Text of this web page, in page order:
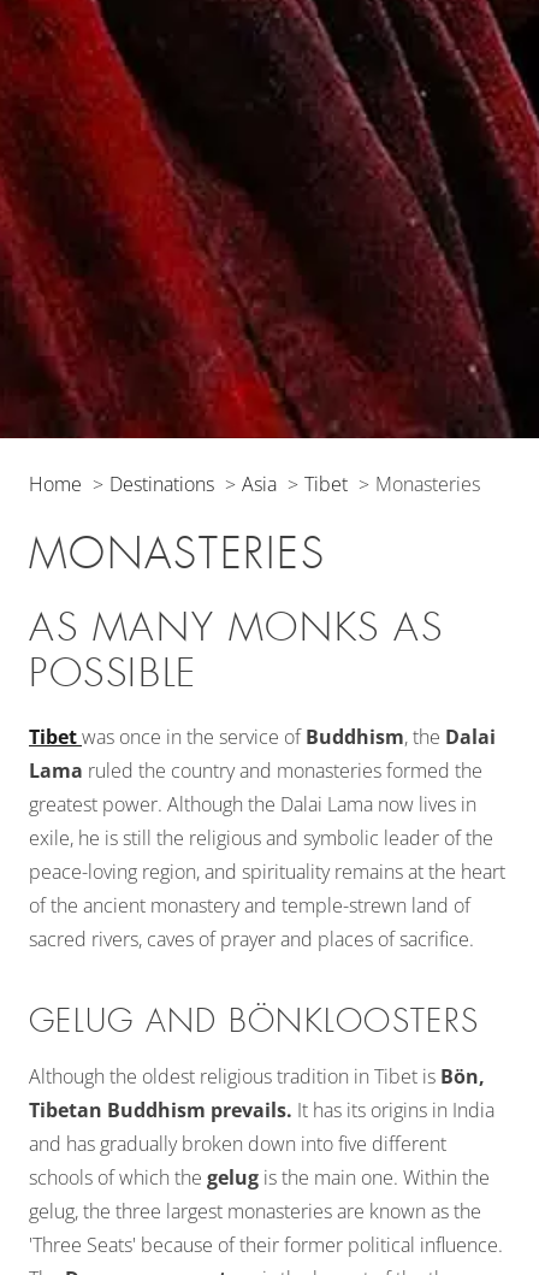
Home Destinations Asia Tibet Monasteries
MONASTERIES
AS MANY MONKS AS
POSSIBLE
Tibetwas once in the service ofBuddhism, the Dalai
Lama ruled the country and monasteries formed the
greatest power. Although the Dalai Lama now lives in
exile, he is still the religious and symbolic leader of the
peace-loving region, and spirituality remains at the heart
of the ancient monastery and temple-strewn land of
sacred rivers, caves of prayer and places of sacrifice.
GELUG AND BÖNKLOOSTERS
Although the oldest religious tradition in Tibet is Bön,
Tibetan Buddhism prevails. It has its origins in India
and has gradually broken down into five different
schools of which the gelug is the main one. Within the
gelug, the three largest monasteries are known as the
'Three Seats' because of their former political influence.